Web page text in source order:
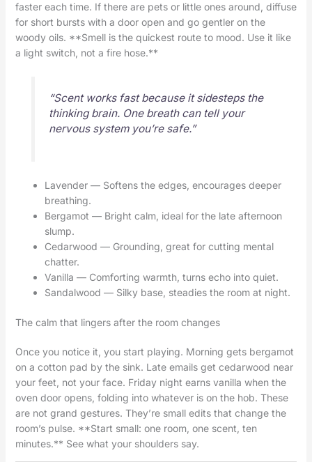
faster each time. If there are pets or little ones around, diffuse
for short bursts with a door open and go gentler on the
woody oils. **Smell is the quickest route to mood. Use it like
a light switch, not a fire hose.**
“Scent works fast because it sidesteps the
thinking brain. One breath can tell your
nervous system you’re safe.”
Lavender — Softens the edges, encourages deeper
breathing.
Bergamot — Bright calm, ideal for the late afternoon
slump.
Cedarwood — Grounding, great for cutting mental
chatter.
Vanilla — Comforting warmth, turns echo into quiet.
Sandalwood — Silky base, steadies the room at night.
The calm that lingers after the room changes
Once you notice it, you start playing. Morning gets bergamot
on a cotton pad by the sink. Late emails get cedarwood near
your feet, not your face. Friday night earns vanilla when the
oven door opens, folding into whatever is on the hob. These
are not grand gestures. They’re small edits that change the
room’s pulse. **Start small: one room, one scent, ten
minutes.** See what your shoulders say.